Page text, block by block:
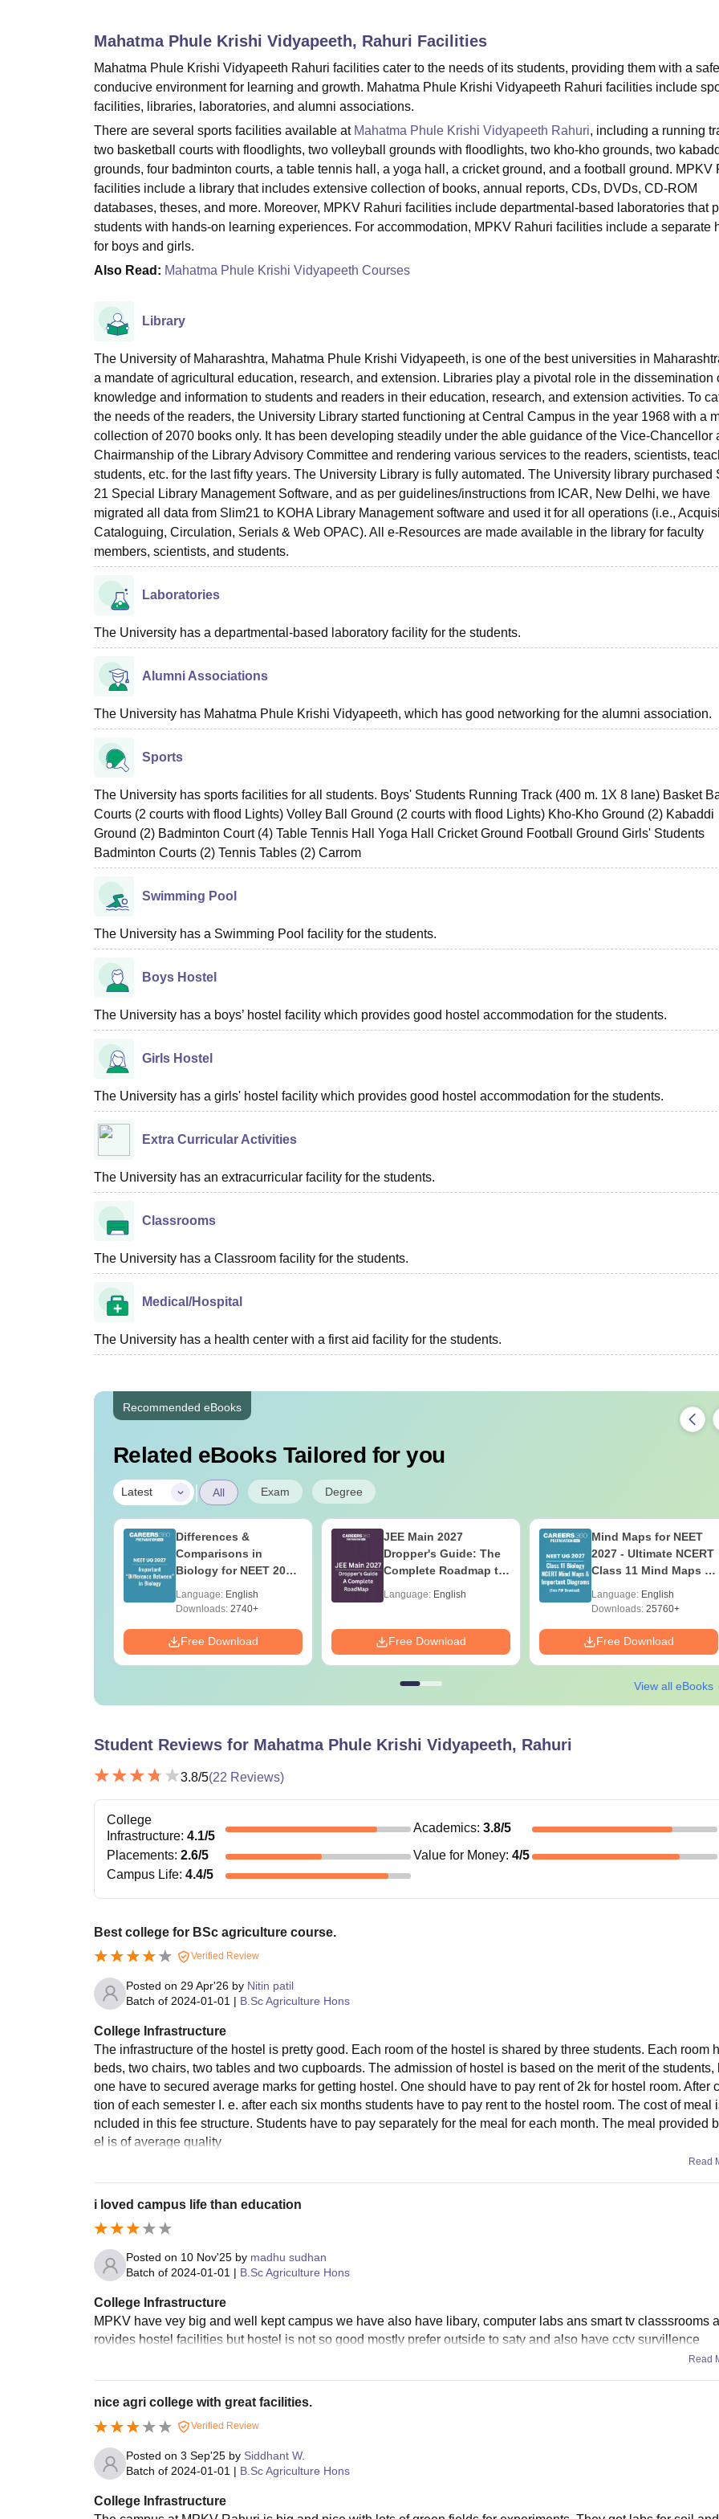
Mahatma Phule Krishi Vidyapeeth, Rahuri Facilities
Mahatma Phule Krishi Vidyapeeth Rahuri facilities cater to the needs of its students, providing them with a
conducive environment for learning and growth. Mahatma Phule Krishi Vidyapeeth Rahuri facilities include
facilities, libraries, laboratories, and alumni associations.
There are several sports facilities available at Mahatma Phule Krishi Vidyapeeth Rahuri, including a running
two basketball courts with floodlights, two volleyball grounds with floodlights, two kho-kho grounds, two
grounds, four badminton courts, a table tennis hall, a yoga hall, a cricket ground, and a football ground. MPKV
facilities include a library that includes extensive collection of books, annual reports, CDs, DVDs, CD-ROM
databases, theses, and more. Moreover, MPKV Rahuri facilities include departmental-based laboratories that
students with hands-on learning experiences. For accommodation, MPKV Rahuri facilities include a separate
for boys and girls.
Also Read: Mahatma Phule Krishi Vidyapeeth Courses
Library
The University of Maharashtra, Mahatma Phule Krishi Vidyapeeth, is one of the best universities in
a mandate of agricultural education, research, and extension. Libraries play a pivotal role in the dissemination
knowledge and information to students and readers in their education, research, and extension activities. To
the needs of the readers, the University Library started functioning at Central Campus in the year 1968 with a
collection of 2070 books only. It has been developing steadily under the able guidance of the Vice-Chancellor
Chairmanship of the Library Advisory Committee and rendering various services to the readers, scientists,
students, etc. for the last fifty years. The University Library is fully automated. The University library purchased
21 Special Library Management Software, and as per guidelines/instructions from ICAR, New Delhi, we have
migrated all data from Slim21 to KOHA Library Management software and used it for all operations (i.e.,
Cataloguing, Circulation, Serials & Web OPAC). All e-Resources are made available in the library for faculty
members, scientists, and students.
Laboratories
The University has a departmental-based laboratory facility for the students.
Alumni Associations
The University has Mahatma Phule Krishi Vidyapeeth, which has good networking for the alumni association.
Sports
The University has sports facilities for all students. Boys' Students Running Track (400 m. 1X 8 lane) Basket
Courts (2 courts with flood Lights) Volley Ball Ground (2 courts with flood Lights) Kho-Kho Ground (2) Kabaddi
Ground (2) Badminton Court (4) Table Tennis Hall Yoga Hall Cricket Ground Football Ground Girls' Students
Badminton Courts (2) Tennis Tables (2) Carrom
Swimming Pool
The University has a Swimming Pool facility for the students.
Boys Hostel
The University has a boys’ hostel facility which provides good hostel accommodation for the students.
Girls Hostel
The University has a girls' hostel facility which provides good hostel accommodation for the students.
Extra Curricular Activities
The University has an extracurricular facility for the students.
Classrooms
The University has a Classroom facility for the students.
Medical/Hospital
The University has a health center with a first aid facility for the students.
Recommended eBooks
Related eBooks Tailored for you
Latest | All Exam Degree
Differences &
Comparisons in
Biology for NEET 2027
Reference)
Language: English
Downloads: 2740+
Free Download
JEE Main 2027
Dropper's Guide: The
Complete Roadmap to
Language: English
Free Download
Mind Maps for NEET
2027 - Ultimate NCERT
Class 11 Mind Maps &
Guide PDF
Language: English
Downloads: 25760+
Free Download
View all eBooks
Student Reviews for Mahatma Phule Krishi Vidyapeeth, Rahuri
3.8/5(22 Reviews)
College
Infrastructure: 4.1/5
Academics: 3.8/5
Placements: 2.6/5 Value for Money: 4/5
Campus Life: 4.4/5
Best college for BSc agriculture course.
Verified Review
Posted on 29 Apr'26 by Nitin patil
Batch of 2024-01-01 | B.Sc Agriculture Hons
College Infrastructure
The infrastructure of the hostel is pretty good. Each room of the hostel is shared by three students. Each room
beds, two chairs, two tables and two cupboards. The admission of hostel is based on the merit of the students,
one have to secured average marks for getting hostel. One should have to pay rent of 2k for hostel room. After
tion of each semester I. e. after each six months students have to pay rent to the hostel room. The cost of meal
ncluded in this fee structure. Students have to pay separately for the meal for each month. The meal provided
el is of average quality
Read
i loved campus life than education
Posted on 10 Nov'25 by madhu sudhan
Batch of 2024-01-01 | B.Sc Agriculture Hons
College Infrastructure
MPKV have vey big and well kept campus we have also have libary, computer labs ans smart tv classsrooms
rovides hostel facilities but hostel is not so good mostly prefer outside to saty and also have cctv survillence
Read
nice agri college with great facilities.
Verified Review
Posted on 3 Sep'25 by Siddhant W.
Batch of 2024-01-01 | B.Sc Agriculture Hons
College Infrastructure